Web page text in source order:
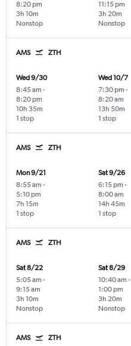
8:20 pm
Nonstop
3h 10m
11:15 pm
Nonstop
3h 20m
AMS ZTH
Wed 9/30
8:45 am -
8:20 pm
1 stop
10h 35m
Wed 10/7
7:30 pm -
8:20 am
1 stop
13h 50m
AMS ZTH
Mon 9/21
8:55 am -
5:10 pm
1 stop
7h 15m
Sat 9/26
6:15 pm -
8:00 am
1 stop
14h 45m
AMS ZTH
Sat 8/22
5:05 am -
9:15 am
Nonstop
3h 10m
Sat 8/29
10:40 am -
1:00 pm
Nonstop
3h 20m
AMS ZTH